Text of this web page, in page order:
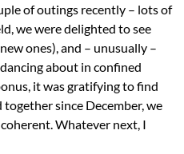
of outings recently – lots of
we were delighted to see
ones), and – unusually –
about in confined
it was gratifying to find
since December, we
Whatever next, I